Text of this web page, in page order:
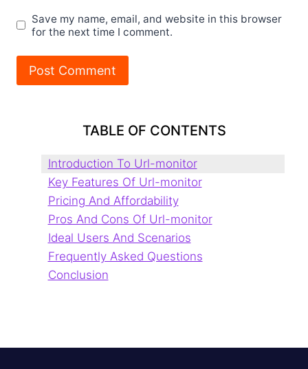
Save my name, email, and website in this browser
for the next time I comment.
TABLE OF CONTENTS
Introduction To Url-monitor
Key Features Of Url-monitor
Pricing And Affordability
Pros And Cons Of Url-monitor
Ideal Users And Scenarios
Frequently Asked Questions
Conclusion